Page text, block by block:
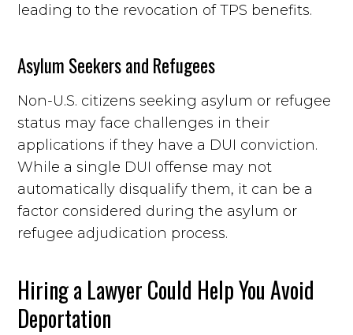
leading to the revocation of TPS benefits.
Asylum Seekers and Refugees
Non-U.S. citizens seeking asylum or refugee
status may face challenges in their
applications if they have a DUI conviction.
While a single DUI offense may not
automatically disqualify them, it can be a
factor considered during the asylum or
refugee adjudication process.
Hiring a Lawyer Could Help You Avoid
Deportation